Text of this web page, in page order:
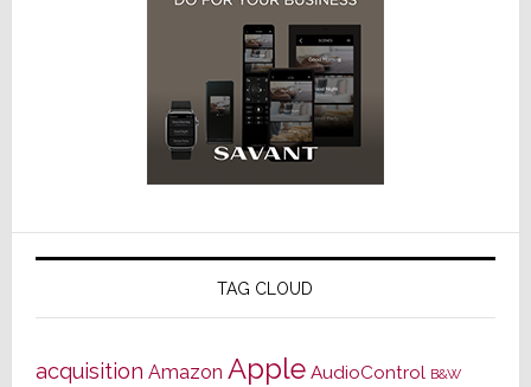
TAG CLOUD
acquisition Amazon Apple AudioControl B&W